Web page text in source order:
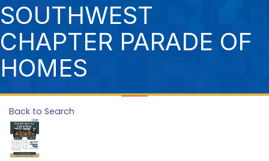
SOUTHWEST
CHAPTER PARADE OF
HOMES
Back to Search